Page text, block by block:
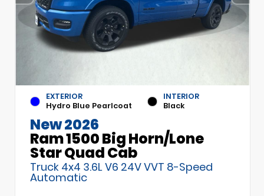
EXTERIOR
Hydro Blue Pearlcoat
INTERIOR
Black
New 2026
Ram 1500 Big Horn/Lone
Star Quad Cab
Truck 4x4 3.6L V6 24V VVT 8-Speed
Automatic